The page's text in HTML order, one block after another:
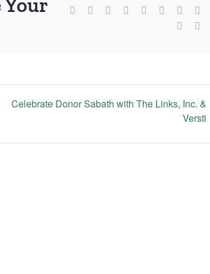
Your
Facebook Reddit LinkedInWhatsApp
TumblrPinterest
Xing
Celebrate Donor Sabath with The Links, Inc. &
Versti